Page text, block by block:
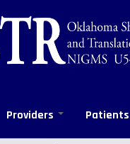
Providers Patients